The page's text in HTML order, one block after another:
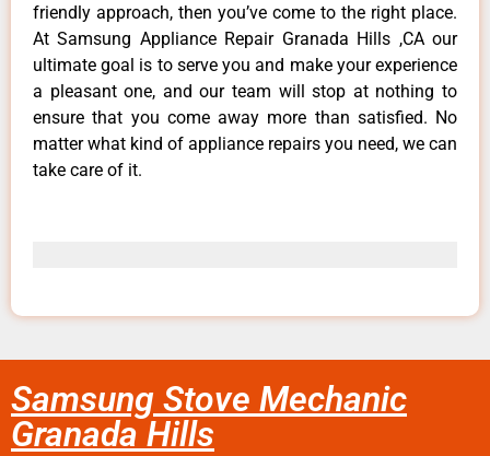
friendly approach, then you’ve come to the right place.
At Samsung Appliance Repair Granada Hills ,CA our
ultimate goal is to serve you and make your experience
a pleasant one, and our team will stop at nothing to
ensure that you come away more than satisfied. No
matter what kind of appliance repairs you need, we can
take care of it.
Samsung Stove Mechanic
Granada Hills